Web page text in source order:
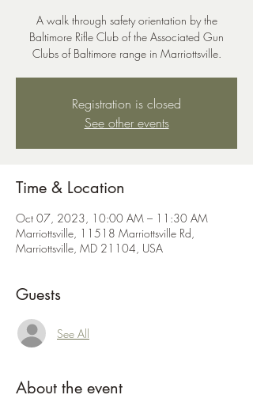
A walk through safety orientation by the
Baltimore Rifle Club of the Associated Gun
Clubs of Baltimore range in Marriottsville.
Registration is closed
See other events
Time & Location
Oct 07, 2023, 10:00 AM – 11:30 AM
Marriottsville, 11518 Marriottsville Rd,
Marriottsville, MD 21104, USA
Guests
See All
About the event